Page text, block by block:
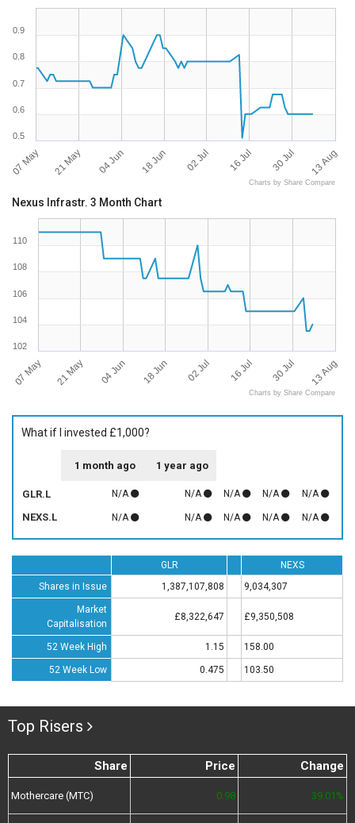
07 May 21 May 04 Jun 18 Jun 02 Jul 16 Jul 30 Jul 13 Aug
0.5
0.6
0.7
0.8
0.9
Charts by Share Compare
Nexus Infrastr. 3 Month Chart
07 May 21 May 04 Jun 18 Jun 02 Jul 16 Jul 30 Jul 13 Aug
102
104
106
108
110
Charts by Share Compare
What if I invested £1,000?
1 month ago 1 year ago
GLR.L N/A N/A N/A N/A N/A
NEXS.L N/A N/A N/A N/A N/A
GLR
NEXS
Shares in Issue
1,387,107,808 9,034,307
Market
Capitalisation
£8,322,647 £9,350,508
52 Week High 1.15 158.00
52 Week Low 0.475 103.50
Top Risers
Share Price Change
Mothercare (MTC) 0.98 39.01%